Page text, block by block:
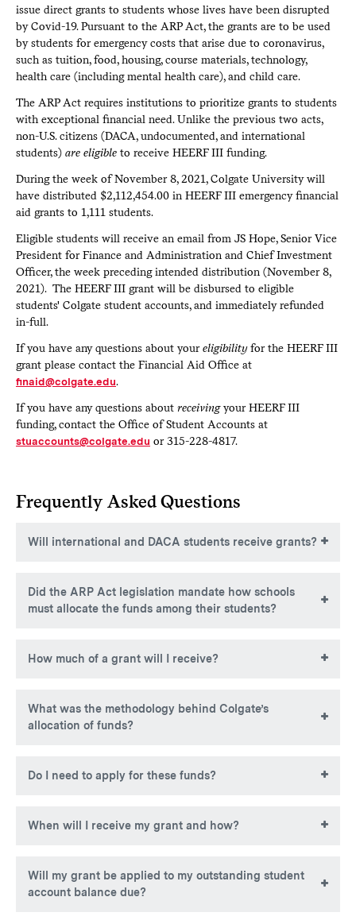
issue direct grants to students whose lives have been disrupted
by Covid-19. Pursuant to the ARP Act, the grants are to be used
by students for emergency costs that arise due to coronavirus,
such as tuition, food, housing, course materials, technology,
health care (including mental health care), and child care.
The ARP Act requires institutions to prioritize grants to students
with exceptional financial need. Unlike the previous two acts,
non-U.S. citizens (DACA, undocumented, and international
students) are eligibleto receive HEERF III funding.
During the week of November 8, 2021, Colgate University will
have distributed $2,112,454.00 in HEERF III emergency financial
aid grants to 1,111 students.
Eligible students will receive an email from JS Hope, Senior Vice
President for Finance and Administration and Chief Investment
Officer, the week preceding intended distribution (November 8,
2021). The HEERF III grant will be disbursed to eligible
students' Colgate student accounts, and immediately refunded
in-full.
If you have any questions about youreligibilityfor the HEERF III
grant please contact the Financial Aid Office at
finaid@colgate.edu.
If you have any questions about receivingyour HEERF III
funding, contact the Office of Student Accounts at
stuaccounts@colgate.edu or 315-228-4817.
Frequently Asked Questions
Will international and DACA students receive grants?
grants and may be eligible if they demonstrate exceptional
need.
Did the ARP Act legislation mandate how schools
must allocate the funds among their students?
students with exceptional financial need.
How much of a grant will I receive?
award will be no more than $2,393.49.
What was the methodology behind Colgate’s
allocation of funds?
grants to students with the greatest financial need, as
Do I need to apply for these funds?
When will I receive my grant and how?
the week of November 8, 2021. If Colgate had your
banking information on file (either as a TouchNet e-refund
Will my grant be applied to my outstanding student
account balance due?